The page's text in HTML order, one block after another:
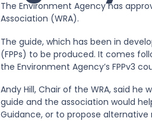
The Environment Agency has
Association (WRA).
The guide, which has been in
(FPPs) to be produced. It comes
the Environment Agency’s FPPv3
Andy Hill, Chair of the WRA, said
guide and the association would
Guidance, or to propose